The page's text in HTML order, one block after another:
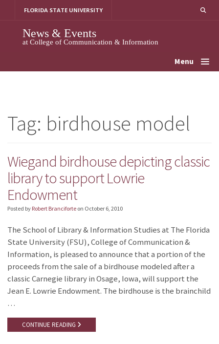
FLORIDA STATE UNIVERSITY
News & Events
at College of Communication & Information
Menu
Tag: birdhouse model
Wiegand birdhouse depicting classic
library to support Lowrie
Endowment
Posted by Robert Branciforte on October 6, 2010
The School of Library & Information Studies at The Florida
State University (FSU), College of Communication &
Information, is pleased to announce that a portion of the
proceeds from the sale of a birdhouse modeled after a
classic Carnegie library in Osage, Iowa, will support the
Jean E. Lowrie Endowment. The birdhouse is the brainchild
…
CONTINUE READING